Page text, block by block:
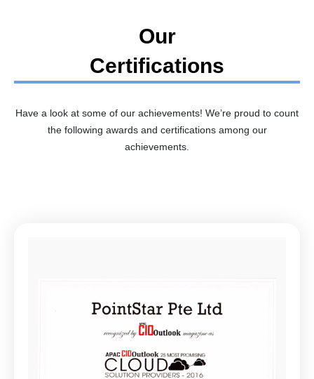
Our
Certifications
Have a look at some of our achievements! We’re proud to count
the following awards and certifications among our
achievements.